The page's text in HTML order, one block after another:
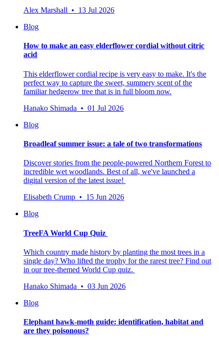
Alex Marshall • 13 Jul 2026
Blog
How to make an easy elderflower cordial without citric
acid
This elderflower cordial recipe is very easy to make. It's the
perfect way to capture the sweet, summery scent of the
familiar hedgerow tree that is in full bloom now.
Hanako Shimada • 01 Jul 2026
Blog
Broadleaf summer issue: a tale of two transformations
Discover stories from the people-powered Northern Forest to
incredible wet woodlands. Best of all, we've launched a
digital version of the latest issue!
Elisabeth Crump • 15 Jun 2026
Blog
TreeFA World Cup Quiz
Which country made history by planting the most trees in a
single day? Who lifted the trophy for the rarest tree? Find out
in our tree-themed World Cup quiz.
Hanako Shimada • 03 Jun 2026
Blog
Elephant hawk-moth guide: identification, habitat and
are they poisonous?